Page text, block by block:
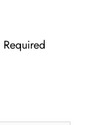
Required